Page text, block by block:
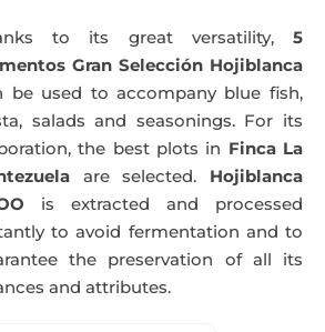
to its great versatility, 5
Gran Selección Hojiblanca
be used to accompany blue fish,
salads and seasonings. For its
the best plots in Finca La
are selected. Hojiblanca
is extracted and processed
to avoid fermentation and to
the preservation of all its
and attributes.